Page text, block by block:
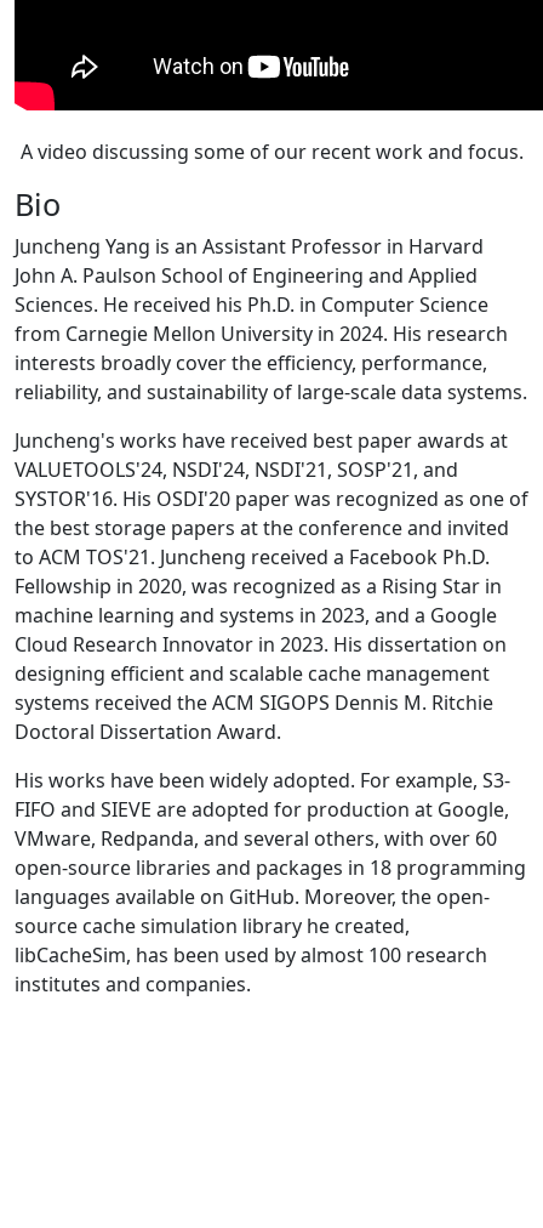
A video discussing some of our recent work and focus.
Bio
Juncheng Yang is an Assistant Professor in Harvard
John A. Paulson School of Engineering and Applied
Sciences. He received his Ph.D. in Computer Science
from Carnegie Mellon University in 2024. His research
interests broadly cover the efficiency, performance,
reliability, and sustainability of large-scale data systems.
Juncheng's works have received best paper awards at
VALUETOOLS'24, NSDI'24, NSDI'21, SOSP'21, and
SYSTOR'16. His OSDI'20 paper was recognized as one of
the best storage papers at the conference and invited
to ACM TOS'21. Juncheng received a Facebook Ph.D.
Fellowship in 2020, was recognized as a Rising Star in
machine learning and systems in 2023, and a Google
Cloud Research Innovator in 2023. His dissertation on
designing efficient and scalable cache management
systems received the ACM SIGOPS Dennis M. Ritchie
Doctoral Dissertation Award.
His works have been widely adopted. For example, S3-
FIFO and SIEVE are adopted for production at Google,
VMware, Redpanda, and several others, with over 60
open-source libraries and packages in 18 programming
languages available on GitHub. Moreover, the open-
source cache simulation library he created,
libCacheSim, has been used by almost 100 research
institutes and companies.